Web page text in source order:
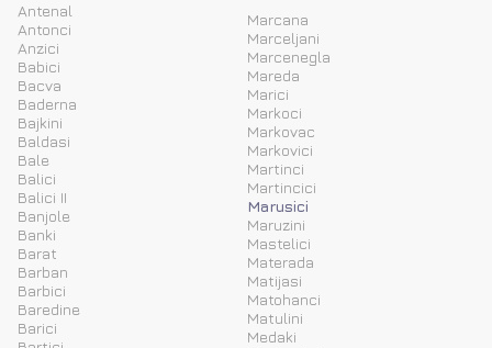
Antenal
Antonci
Anzici
Babici
Bacva
Baderna
Bajkini
Baldasi
Bale
Balici
Balici II
Banjole
Banki
Barat
Barban
Barbici
Baredine
Barici
Marcana
Marceljani
Marcenegla
Mareda
Marici
Markoci
Markovac
Markovici
Martinci
Martincici
Marusici
Maruzini
Mastelici
Materada
Matijasi
Matohanci
Matulini
Medaki